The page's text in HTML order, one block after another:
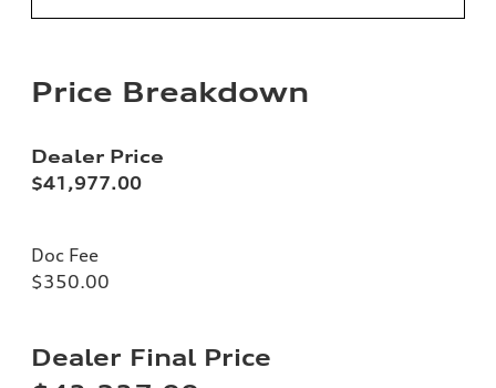
Price Breakdown
Dealer Price
$41,977.00
Doc Fee
$350.00
Dealer Final Price